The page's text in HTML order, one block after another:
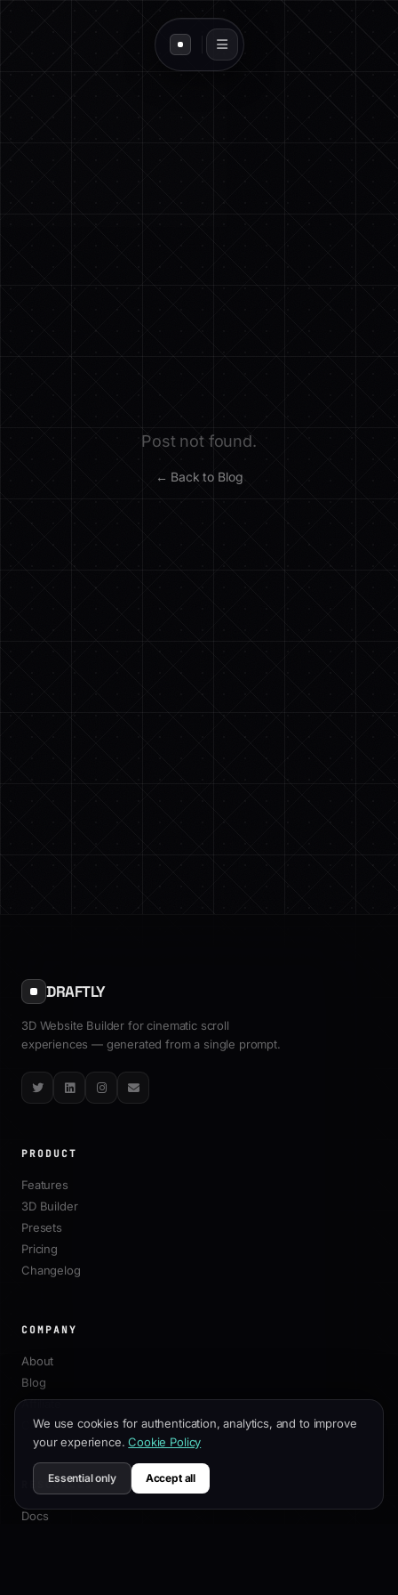
Post not found.
← Back to Blog
DRAFTLY
3D Website Builder for cinematic scroll
experiences — generated from a single prompt.
TwitterLinkedInInstagram
Email
PRODUCT
Features
3D Builder
Presets
Pricing
Changelog
COMPANY
About
Blog
Affiliate
Contact
RESOURCES
Docs
We use cookies for authentication, analytics, and to improve
your experience. Cookie Policy
Essential only Accept all